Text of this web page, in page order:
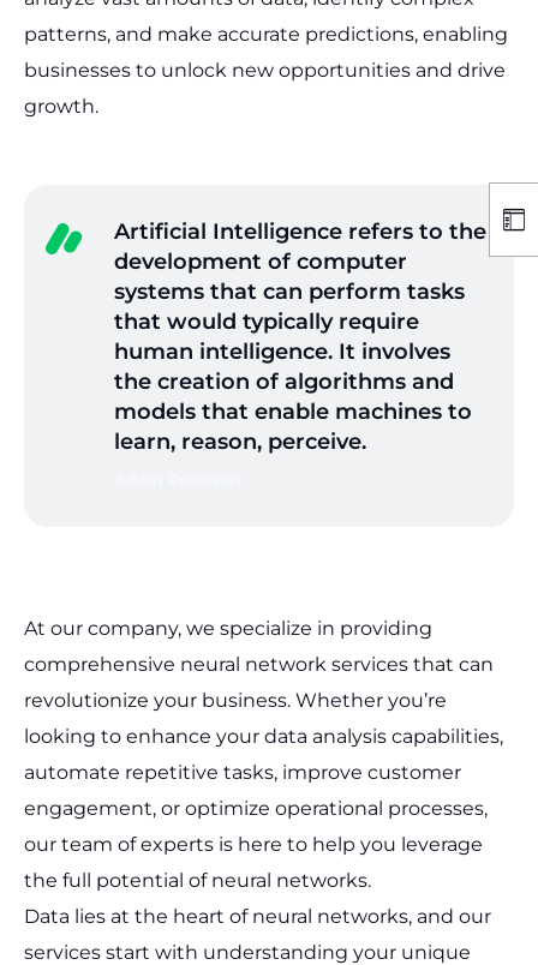
patterns, and make accurate predictions, enabling
businesses to unlock new opportunities and drive
growth.
Artificial Intelligence refers to the
development of computer
systems that can perform tasks
that would typically require
human intelligence. It involves
the creation of algorithms and
models that enable machines to
learn, reason, perceive.
At our company, we specialize in providing
comprehensive neural network services that can
revolutionize your business. Whether you’re
looking to enhance your data analysis capabilities,
automate repetitive tasks, improve customer
engagement, or optimize operational processes,
our team of experts is here to help you leverage
the full potential of neural networks.
Data lies at the heart of neural networks, and our
services start with understanding your unique